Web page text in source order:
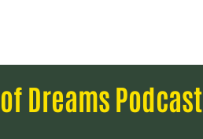
Dreams Podcast